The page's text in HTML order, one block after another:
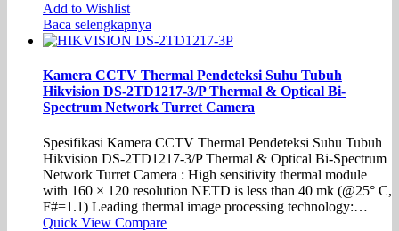
Add to Wishlist
Baca selengkapnya
Kamera CCTV Thermal Pendeteksi Suhu Tubuh
Hikvision DS-2TD1217-3/P Thermal & Optical Bi-
Spectrum Network Turret Camera
Spesifikasi Kamera CCTV Thermal Pendeteksi Suhu Tubuh
Hikvision DS-2TD1217-3/P Thermal & Optical Bi-Spectrum
Network Turret Camera : High sensitivity thermal module
with 160 × 120 resolution NETD is less than 40 mk (@25° C,
F#=1.1) Leading thermal image processing technology:…
Quick View Compare